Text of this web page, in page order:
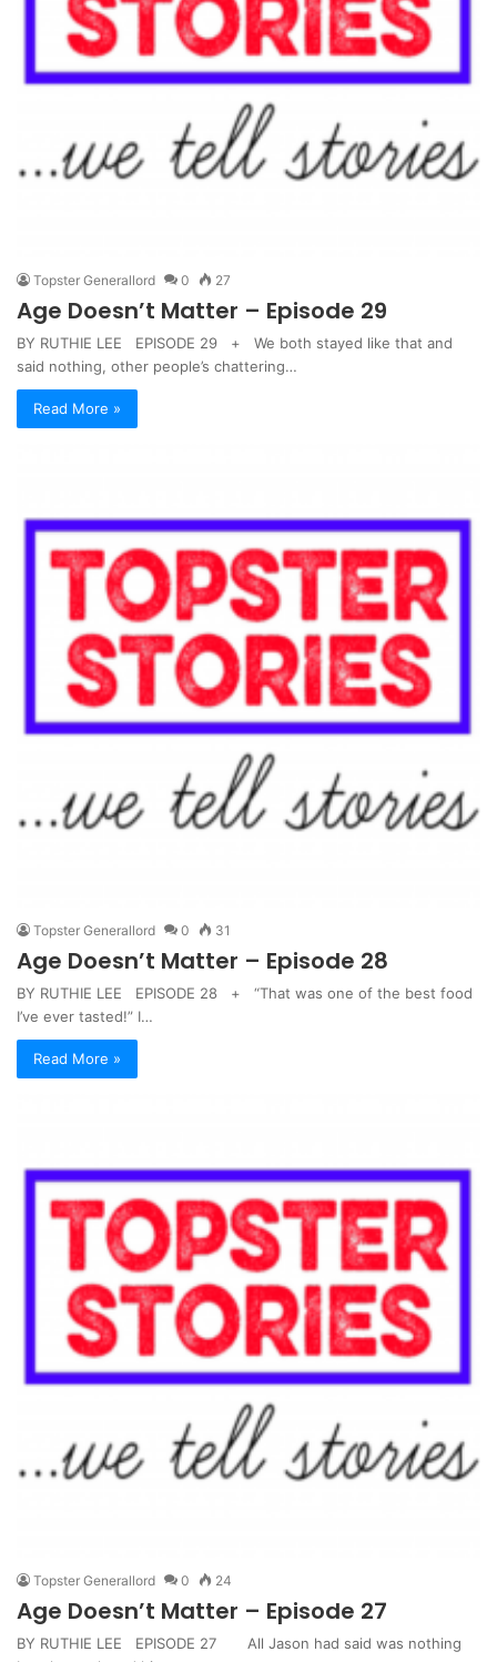
Topster Generallord 0 27
Age Doesn’t Matter – Episode 29
BY RUTHIE LEE EPISODE 29 + We both stayed like that and
said nothing, other people’s chattering…
Read More »
Topster Generallord 0 31
Age Doesn’t Matter – Episode 28
BY RUTHIE LEE EPISODE 28 + “That was one of the best food
I’ve ever tasted!” I…
Read More »
Topster Generallord 0 24
Age Doesn’t Matter – Episode 27
BY RUTHIE LEE EPISODE 27 All Jason had said was nothing